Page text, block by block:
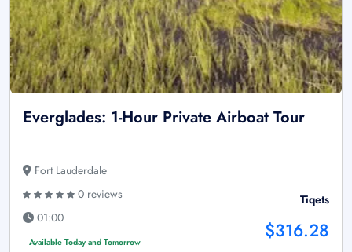
Everglades: 1-Hour Private Airboat Tour
Fort Lauderdale
0 reviews
01:00
Available Today and Tomorrow
Tiqets
$316.28